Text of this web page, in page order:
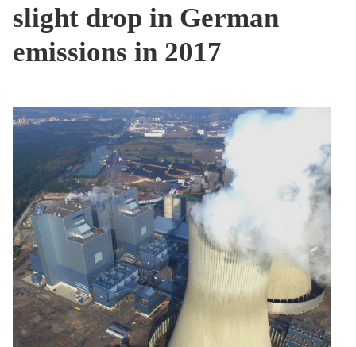
slight drop in German
emissions in 2017